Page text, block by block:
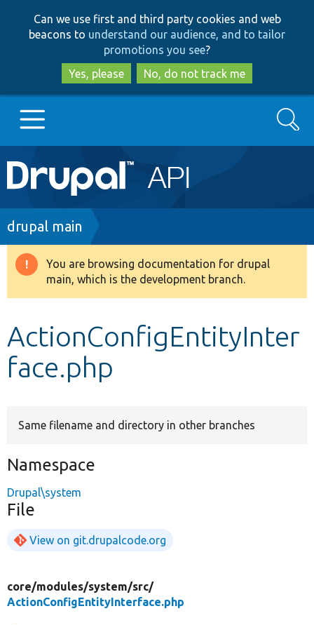
to
main
content
to
search
Can we use first and third party cookies and web
beacons to understand our audience, and to tailor
promotions you see?
Yes, please
No, do not track me
Main
navigation
Go to Drupal.org
Drupal 8+
Develop for Drupal
Search
Breadcrumb
drupal main
Warning
message
You are browsing documentation for drupal
main, which is the development branch.
ActionConfigEntityInter
face.php
Same filename and directory in other branches
Namespace
Drupal\system
File
View on git.drupalcode.org
core/modules/system/src/
ActionConfigEntityInterface.php